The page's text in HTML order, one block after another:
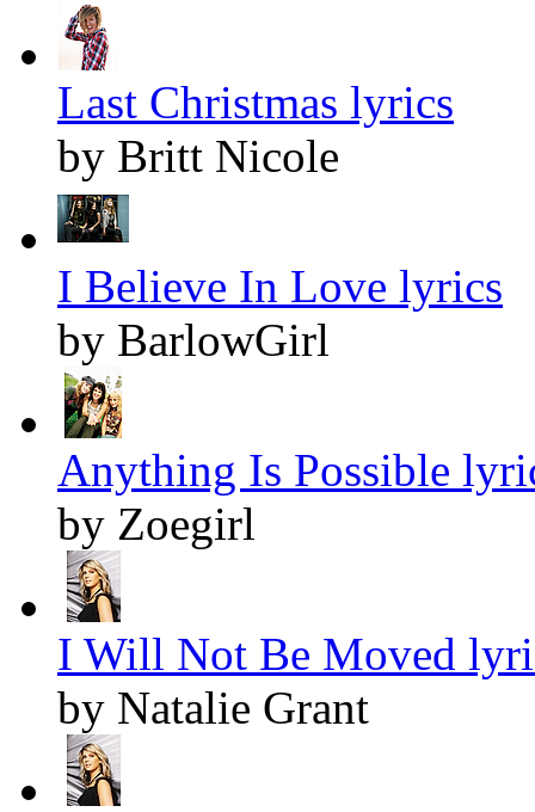
Last Christmas lyrics
by Britt Nicole
I Believe In Love lyrics
by BarlowGirl
Anything Is Possible
by Zoegirl
I Will Not Be Moved
by Natalie Grant